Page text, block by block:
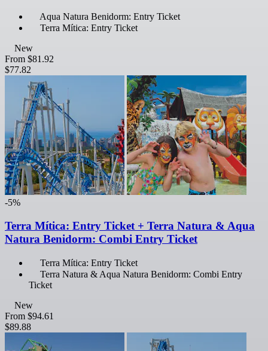
Aqua Natura Benidorm: Entry Ticket
Terra Mítica: Entry Ticket
New
From $81.92
$77.82
-5%
Terra Mítica: Entry Ticket + Terra Natura & Aqua
Natura Benidorm: Combi Entry Ticket
Terra Mítica: Entry Ticket
Terra Natura & Aqua Natura Benidorm: Combi Entry
Ticket
New
From $94.61
$89.88